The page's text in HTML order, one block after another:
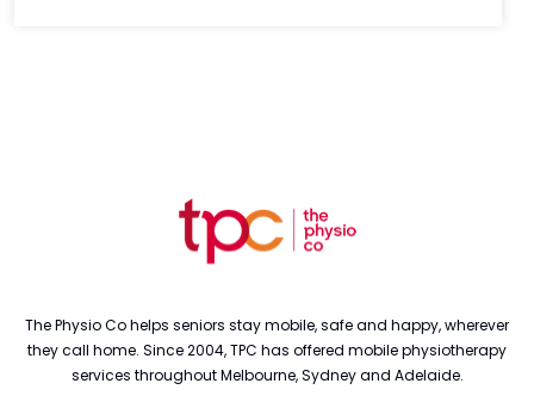
The Physio Co helps seniors stay mobile, safe and happy, wherever
they call home. Since 2004, TPC has offered mobile physiotherapy
services throughout Melbourne, Sydney and Adelaide.